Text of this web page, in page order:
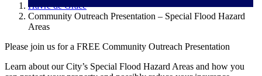
Havre de Grace
Community Outreach Presentation – Special Flood Hazard
Areas
Please join us for a FREE Community Outreach Presentation
Learn about our City’s Special Flood Hazard Areas and how you